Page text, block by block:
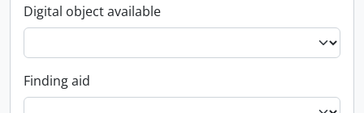
Digital object available
Finding aid